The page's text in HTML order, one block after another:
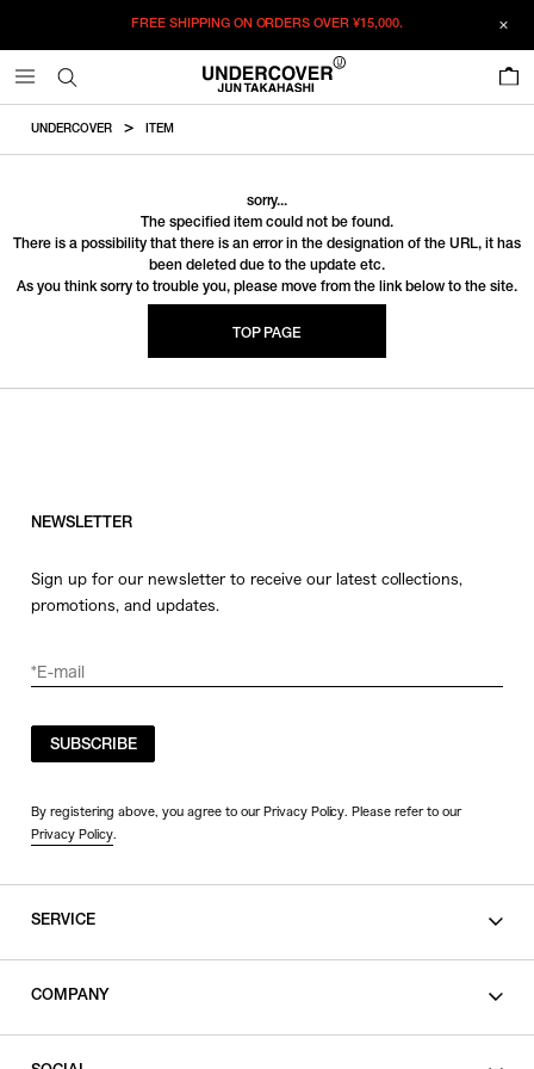
FREE SHIPPING ON ORDERS OVER¥15,000.
UNDERCOVER ITEM
sorry...
The specified item could not be found.
There is a possibility that there is an error in the designation of the URL, it has
been deleted due to the update etc.
As you think sorry to trouble you, please move from the link below to the site.
TOP PAGE
NEWSLETTER
Sign up for our newsletter to receive our latest collections,
promotions, and updates.
SUBSCRIBE
By registering above, you agree to our Privacy Policy. Please refer to our
Privacy Policy.
SERVICE
COMPANY